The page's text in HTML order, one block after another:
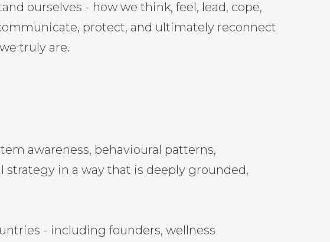
ourselves - how we think, feel, lead, cope,
protect, and ultimately reconnect
truly are.
awareness, behavioural patterns,
in a way that is deeply grounded,
- including founders, wellness